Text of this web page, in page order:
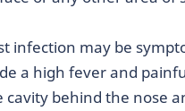
infection may be
a high fever and
behind the nose